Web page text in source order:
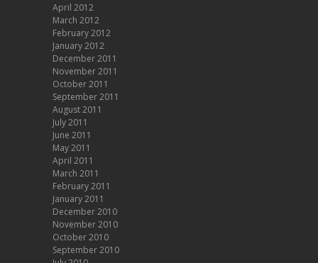
April 2012
March 2012
February 2012
January 2012
December 2011
November 2011
October 2011
September 2011
August 2011
July 2011
June 2011
May 2011
April 2011
March 2011
February 2011
January 2011
December 2010
November 2010
October 2010
September 2010